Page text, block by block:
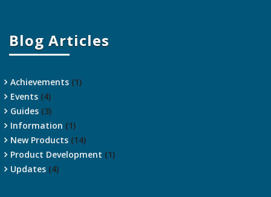
Blog Articles
Achievements (1)
Events (4)
Guides (3)
Information (1)
New Products (14)
Product Development (1)
Updates (4)